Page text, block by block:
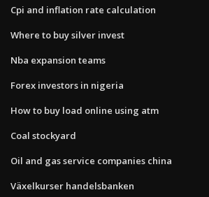
Cpi and inflation rate calculation
Where to buy silver invest
Nba expansion teams
Forex investors in nigeria
How to buy load online using atm
Coal stockyard
Oil and gas service companies china
Växelkurser handelsbanken